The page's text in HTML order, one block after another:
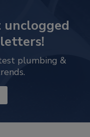
plumbing &